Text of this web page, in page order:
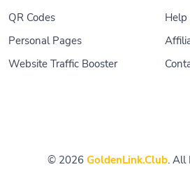
QR Codes
Personal Pages
Website Traffic Booster
Help
© 2026 GoldenLink.Club. All